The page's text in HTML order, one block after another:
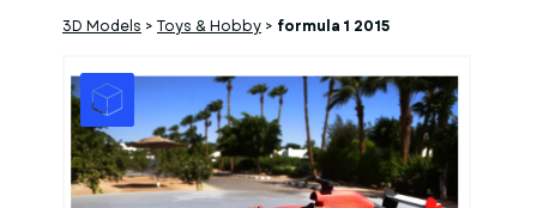
3D Models > Toys & Hobby > formula 1 2015